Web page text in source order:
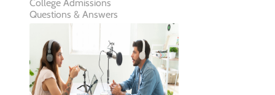
College Admissions
Questions & Answers